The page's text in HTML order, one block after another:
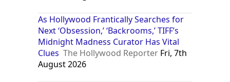
As Hollywood Frantically Searches for
Next ‘Obsession,’ ‘Backrooms,’ TIFF’s
Midnight Madness Curator Has Vital
Clues The Hollywood Reporter Fri, 7th
August 2026